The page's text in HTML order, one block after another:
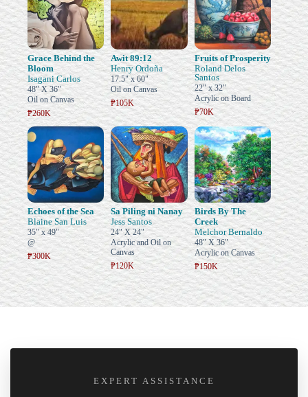
Grace Behind the
Bloom
Isagani Carlos
48" X 36"
Oil on Canvas
₱260K
Awit 89:12
Henry Ordoña
17.5" x 60"
Oil on Canvas
₱105K
Fruits of Prosperity
Roland Delos
Santos
22" x 32"
Acrylic on Board
₱70K
Echoes of the Sea
Blaine San Luis
35" x 49"
@
₱300K
Sa Piling ni Nanay
Jess Santos
24" X 24"
Acrylic and Oil on
Canvas
₱120K
Birds By The
Creek
Melchor Bernaldo
48" X 36"
Acrylic on Canvas
₱150K
EXPERT ASSISTANCE